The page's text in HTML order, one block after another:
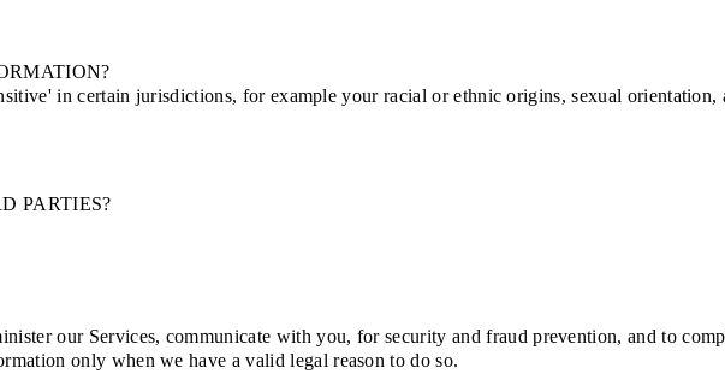
in certain jurisdictions, for example your racial or ethnic origins, sexual orientation,
PARTIES?
our Services, communicate with you, for security and fraud prevention, and to
only when we have a valid legal reason to do so.